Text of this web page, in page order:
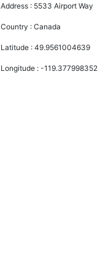
Address : 5533 Airport Way
Country :Canada
Latitude :49.9561004639
Longitude :-119.377998352